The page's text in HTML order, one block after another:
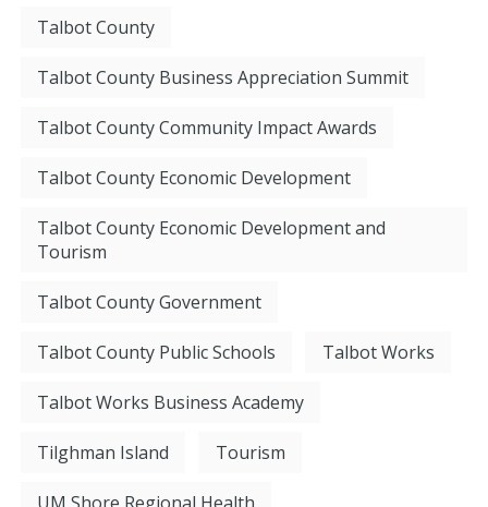
Talbot County
Talbot County Business Appreciation Summit
Talbot County Community Impact Awards
Talbot County Economic Development
Talbot County Economic Development and
Tourism
Talbot County Government
Talbot County Public Schools Talbot Works
Talbot Works Business Academy
Tilghman Island Tourism